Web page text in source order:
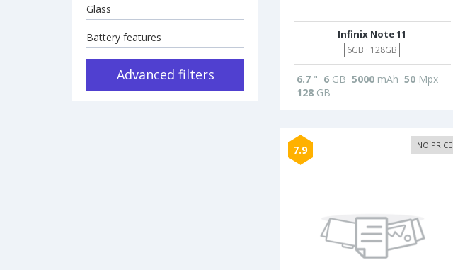
Glass
Battery features
Advanced filters
Infinix Note 11
6GB · 128GB
6.7" 6GB 5000mAh 50Mpx
128GB
7.9 NO PRICE